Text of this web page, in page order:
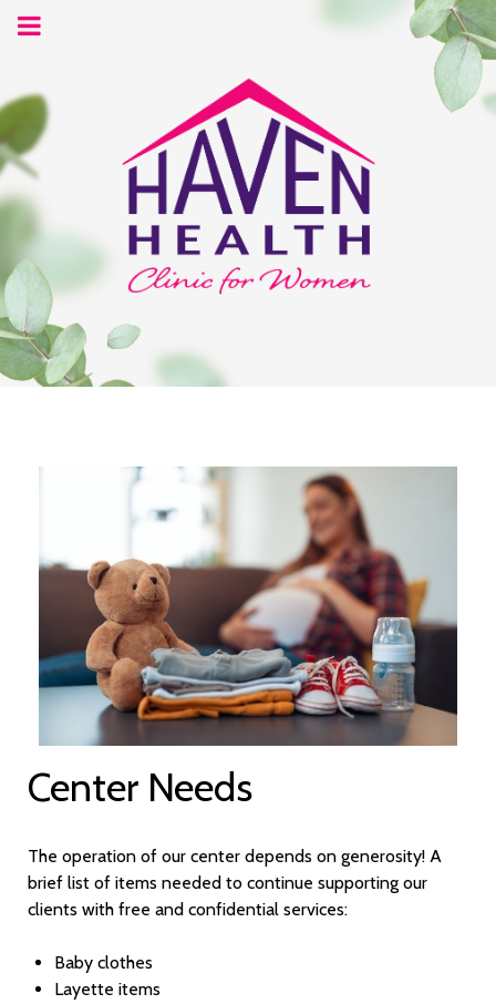
Center Needs
The operation of our center depends on generosity! A
brief list of items needed to continue supporting our
clients with free and confidential services:
Baby clothes
Layette items